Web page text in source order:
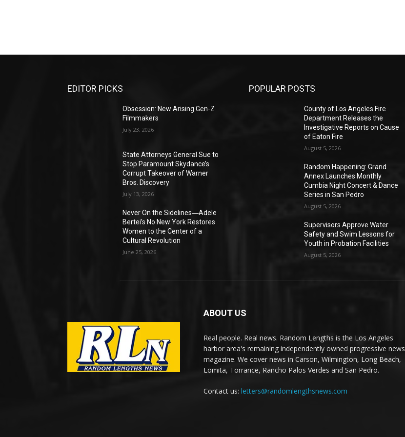
EDITOR PICKS
Obsession: New Arising Gen-Z
Filmmakers
July 23, 2026
State Attorneys General Sue to
Stop Paramount Skydance’s
Corrupt Takeover of Warner
Bros. Discovery
July 13, 2026
Never On the Sidelines―Adele
Bertei’s No New York Restores
Women to the Center of a
Cultural Revolution
June 25, 2026
POPULAR POSTS
County of Los Angeles Fire
Department Releases the
Investigative Reports on Cause
of Eaton Fire
August 5, 2026
Random Happening: Grand
Annex Launches Monthly
Cumbia Night Concert & Dance
Series in San Pedro
August 5, 2026
Supervisors Approve Water
Safety and Swim Lessons for
Youth in Probation Facilities
August 5, 2026
ABOUT US
Real people. Real news. Random Lengths is the Los Angeles
harbor area's remaining independently owned progressive news
magazine. We cover news in Carson, Wilmington, Long Beach,
Lomita, Torrance, Rancho Palos Verdes and San Pedro.
Contact us: letters@randomlengthsnews.com